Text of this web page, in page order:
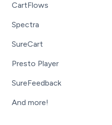
CartFlows
Spectra
SureCart
Presto Player
SureFeedback
And more!